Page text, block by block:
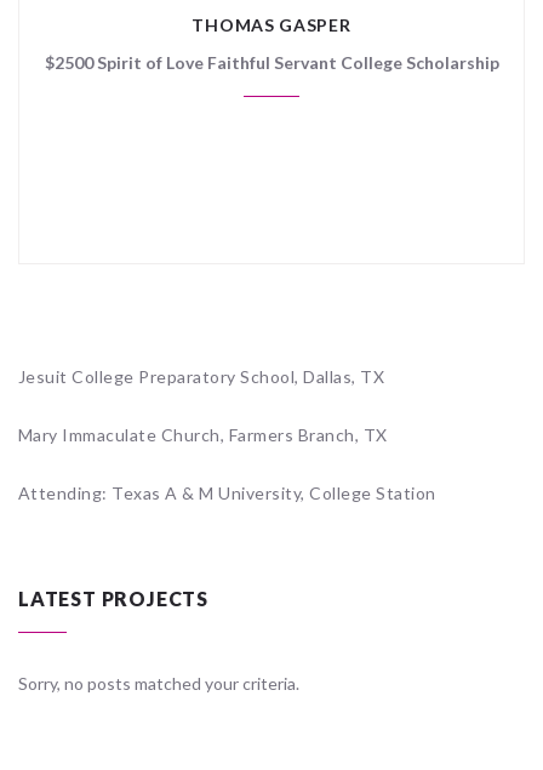
THOMAS GASPER
$2500 Spirit of Love Faithful Servant College Scholarship
Jesuit College Preparatory School, Dallas, TX
Mary Immaculate Church, Farmers Branch, TX
Attending: Texas A & M University, College Station
LATEST PROJECTS
Sorry, no posts matched your criteria.